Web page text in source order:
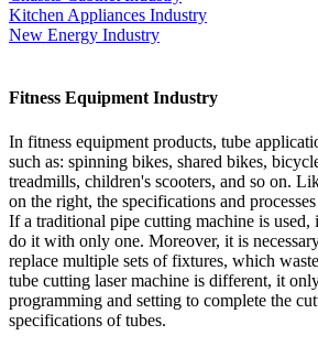
Kitchen Appliances Industry
New Energy Industry
Fitness Equipment Industry
In fitness equipment products, tube
such as: spinning bikes, shared bikes,
treadmills, children's scooters, and so on.
on the right, the specifications and
If a traditional pipe cutting machine is
do it with only one. Moreover, it is
replace multiple sets of fixtures, which
tube cutting laser machine is different, it
programming and setting to complete the
specifications of tubes.